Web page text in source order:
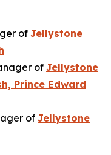
of Jellystone
of Jellystone
Prince Edward
of Jellystone